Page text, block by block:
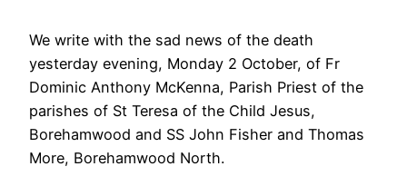
We write with the sad news of the death
yesterday evening, Monday 2 October, of Fr
Dominic Anthony McKenna, Parish Priest of the
parishes of St Teresa of the Child Jesus,
Borehamwood and SS John Fisher and Thomas
More, Borehamwood North.